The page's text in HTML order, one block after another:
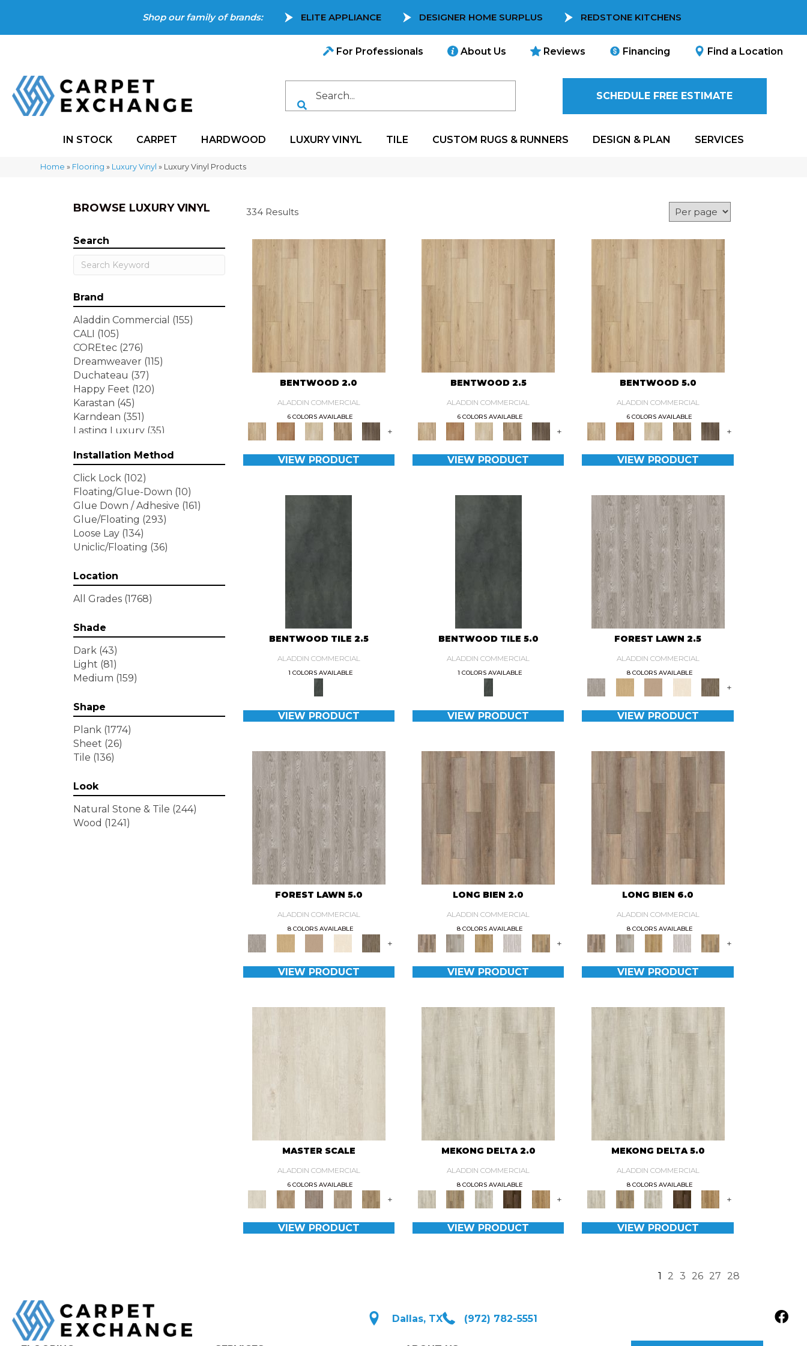
Shop our family of brands: ELITE APPLIANCE DESIGNER HOME SURPLUS REDSTONE KITCHENS
For Professionals About Us Reviews Financing Find a Location
SCHEDULE FREE ESTIMATE
IN STOCK CARPET HARDWOOD LUXURY VINYL TILE CUSTOM RUGS & RUNNERS DESIGN & PLAN SERVICES
Home » Flooring » Luxury Vinyl » Luxury Vinyl Products
BROWSE LUXURY VINYL 334 Results
Search
Brand
Aladdin Commercial (155)
CALI (105)
COREtec (276)
Dreamweaver (115)
Duchateau (37)
Happy Feet (120)
Karastan (45)
Karndean (351)
Lasting Luxury (35)
MSI (236)
Mohawk
(435)
Pergo
(96)
Portico (463)
Republic
(89)
Shaw Floors (155)
Installation Method
Click Lock (102)
Floating/Glue-Down (10)
Glue Down / Adhesive (161)
Glue/Floating (293)
Loose Lay (134)
Uniclic/Floating (36)
Location
All Grades (1768)
Shade
Dark (43)
Light (81)
Medium (159)
Shape
Plank (1774)
Sheet (26)
Tile (136)
Look
Natural Stone & Tile (244)
Wood (1241)
BENTWOOD 2.0
ALADDIN COMMERCIAL
6 COLORS AVAILABLE
+
VIEW PRODUCT
BENTWOOD 2.5
ALADDIN COMMERCIAL
6 COLORS AVAILABLE
+
VIEW PRODUCT
BENTWOOD 5.0
ALADDIN COMMERCIAL
6 COLORS AVAILABLE
+
VIEW PRODUCT
BENTWOOD TILE 2.5
ALADDIN COMMERCIAL
1 COLORS AVAILABLE
VIEW PRODUCT
BENTWOOD TILE 5.0
ALADDIN COMMERCIAL
1 COLORS AVAILABLE
VIEW PRODUCT
FOREST LAWN 2.5
ALADDIN COMMERCIAL
8 COLORS AVAILABLE
+
VIEW PRODUCT
FOREST LAWN 5.0
ALADDIN COMMERCIAL
8 COLORS AVAILABLE
+
VIEW PRODUCT
LONG BIEN 2.0
ALADDIN COMMERCIAL
8 COLORS AVAILABLE
+
VIEW PRODUCT
LONG BIEN 6.0
ALADDIN COMMERCIAL
8 COLORS AVAILABLE
+
VIEW PRODUCT
MASTER SCALE
ALADDIN COMMERCIAL
6 COLORS AVAILABLE
+
VIEW PRODUCT
MEKONG DELTA 2.0
ALADDIN COMMERCIAL
8 COLORS AVAILABLE
+
VIEW PRODUCT
MEKONG DELTA 5.0
ALADDIN COMMERCIAL
8 COLORS AVAILABLE
+
VIEW PRODUCT
1 2 3 26 27 28
Dallas, TX (972) 782-5551